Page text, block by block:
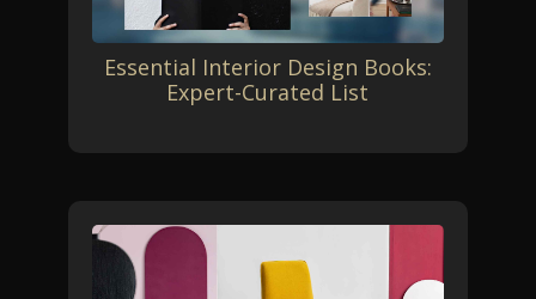
Essential Interior Design Books:
Expert-Curated List